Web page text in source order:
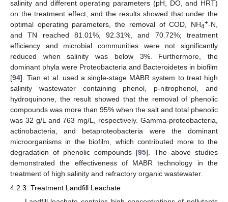
salinity and different operating parameters (pH, DO, and HRT)
on the treatment effect, and the results showed that under the
optimal operating parameters, the removal of COD, NH4+-N,
and TN reached 81.01%, 92.31%, and 70.72%; treatment
efficiency and microbial communities were not significantly
reduced when salinity was below 3%. Furthermore, the
dominant phyla were Proteobacteria and Bacteroidetes in biofilm
[94]. Tian et al. used a single-stage MABR system to treat high
salinity wastewater containing phenol, p-nitrophenol, and
hydroquinone, the result showed that the removal of phenolic
compounds was more than 95% when the salt and total phenolic
was 32 g/L and 763 mg/L, respectively. Gamma-proteobacteria,
actinobacteria, and betaproteobacteria were the dominant
microorganisms in the biofilm, which contributed more to the
degradation of phenolic compounds [95]. The above studies
demonstrated the effectiveness of MABR technology in the
treatment of high salinity and refractory organic wastewater.
4.2.3. Treatment Landfill Leachate